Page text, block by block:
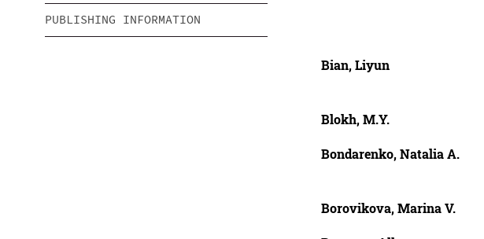
PUBLISHING INFORMATION
Bian, Liyun
Blokh, M.Y.
Bondarenko, Natalia A.
Borovikova, Marina V.